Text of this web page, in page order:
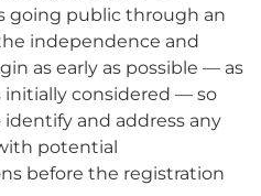
going public through an
independence and
as early as possible — as
initially considered — so
and address any
potential
before the registration